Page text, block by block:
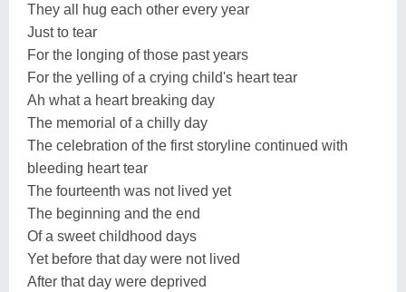
They all hug each other every year
Just to tear
For the longing of those past years
For the yelling of a crying child's heart tear
Ah what a heart breaking day
The memorial of a chilly day
The celebration of the first storyline continued with
bleeding heart tear
The fourteenth was not lived yet
The beginning and the end
Of a sweet childhood days
Yet before that day were not lived
After that day were deprived